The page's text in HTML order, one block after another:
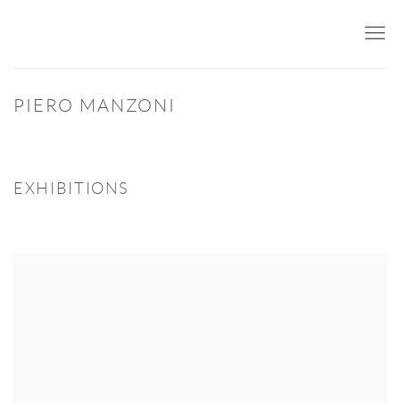
PIERO MANZONI
EXHIBITIONS